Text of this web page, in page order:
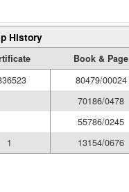
History
Book & Page
80479/00024
70186/0478
55786/0245
1 13154/0676